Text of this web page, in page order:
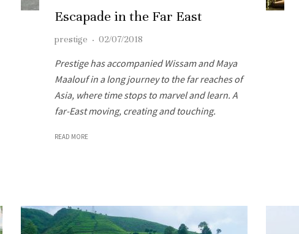
Escapade in the Far East
prestige · 02/07/2018
Prestige has accompanied Wissam and Maya
Maalouf in a long journey to the far reaches of
Asia, where time stops to marvel and learn. A
far-East moving, creating and touching.
READ MORE